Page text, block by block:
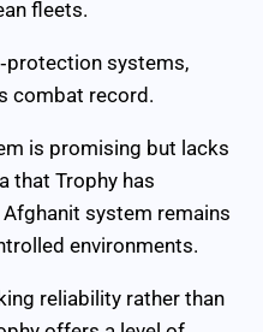
fleets.
systems,
combat record.
is promising but lacks
that Trophy has
Afghanit system remains
environments.
reliability rather than